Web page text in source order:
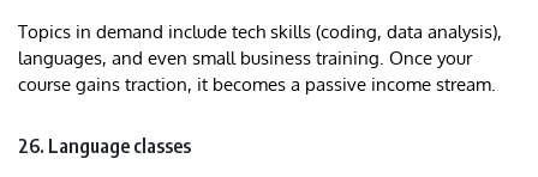
Topics in demand include tech skills (coding, data analysis),
languages, and even small business training. Once your
course gains traction, it becomes a passive income stream.
26. Language classes